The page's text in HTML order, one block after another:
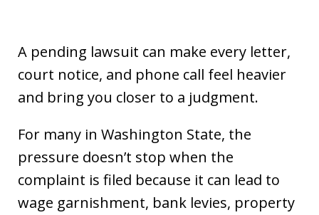
A pending lawsuit can make every letter,
court notice, and phone call feel heavier
and bring you closer to a judgment.
For many in Washington State, the
pressure doesn’t stop when the
complaint is filed because it can lead to
wage garnishment, bank levies, property